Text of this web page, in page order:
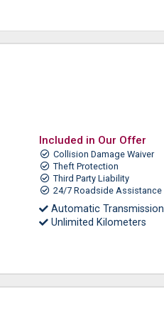
Included in Our Offer
Collision Damage Waiver
Theft Protection
Third Party Liability
24/7 Roadside Assistance
Automatic Transmission
Unlimited Kilometers